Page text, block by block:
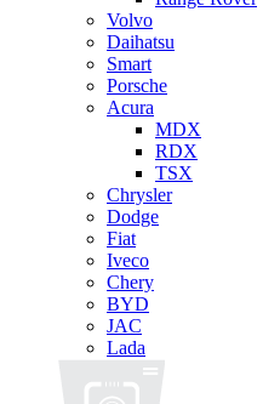
Volvo
Daihatsu
Smart
Porsche
Acura
MDX
RDX
TSX
Chrysler
Dodge
Fiat
Iveco
Chery
BYD
JAC
Lada